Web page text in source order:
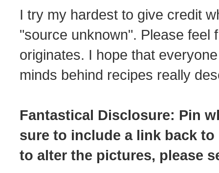
I try my hardest to give credit
"source unknown". Please feel
originates. I hope that
minds behind recipes really
Fantastical Disclosure: Pin
sure to include a link back
to alter the pictures, please